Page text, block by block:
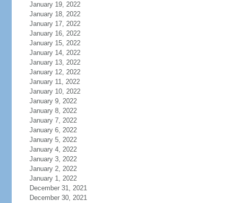
January 19, 2022
January 18, 2022
January 17, 2022
January 16, 2022
January 15, 2022
January 14, 2022
January 13, 2022
January 12, 2022
January 11, 2022
January 10, 2022
January 9, 2022
January 8, 2022
January 7, 2022
January 6, 2022
January 5, 2022
January 4, 2022
January 3, 2022
January 2, 2022
January 1, 2022
December 31, 2021
December 30, 2021